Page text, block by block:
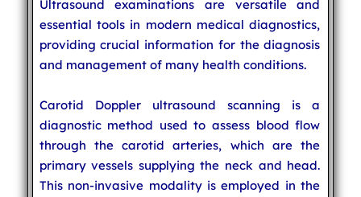
Ultrasound examinations are versatile and
essential tools in modern medical diagnostics,
providing crucial information for the diagnosis
and management of many health conditions.
Carotid Doppler ultrasound scanning is a
diagnostic method used to assess blood flow
through the carotid arteries, which are the
primary vessels supplying the neck and head.
This non-invasive modality is employed in the